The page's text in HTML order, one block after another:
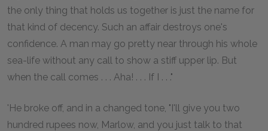
the only thing that holds us together is just the name for
that kind of decency. Such an affair destroys one's
confidence. A man may go pretty near through his whole
sea-life without any call to show a stiff upper lip. But
when the call comes . . . Aha! . . . If I . . ."
'He broke off, and in a changed tone, "I'll give you two
hundred rupees now, Marlow, and you just talk to that